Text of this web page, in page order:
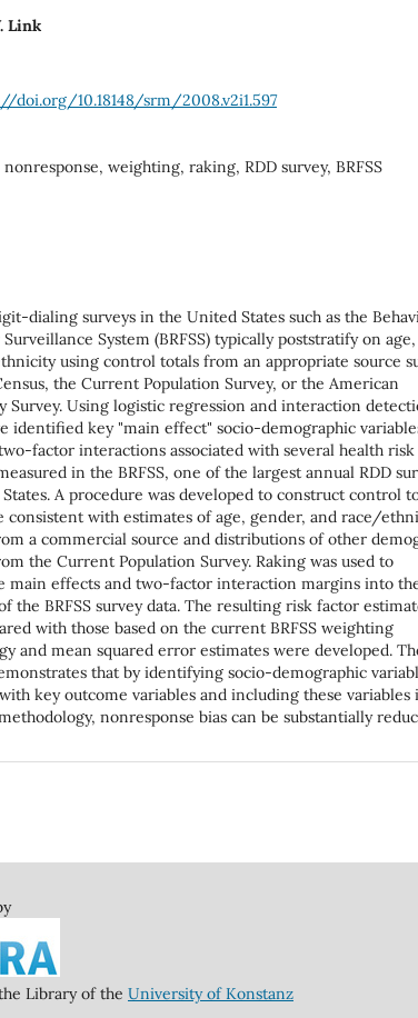
Link
doi.org/10.18148/srm/2008.v2i1.597
nonresponse, weighting, raking, RDD survey, BRFSS
dialing surveys in the United States such as the
Surveillance System (BRFSS) typically poststratify on
using control totals from an appropriate source
the Current Population Survey, or the American
Survey. Using logistic regression and interaction
identified key "main effect" socio-demographic
factor interactions associated with several health
in the BRFSS, one of the largest annual RDD
A procedure was developed to construct control
consistent with estimates of age, gender, and race/
a commercial source and distributions of other
the Current Population Survey. Raking was used to
main effects and two-factor interaction margins into
the BRFSS survey data. The resulting risk factor
with those based on the current BRFSS weighting
and mean squared error estimates were developed.
that by identifying socio-demographic
key outcome variables and including these variables
nonresponse bias can be substantially
Library of the University of Konstanz